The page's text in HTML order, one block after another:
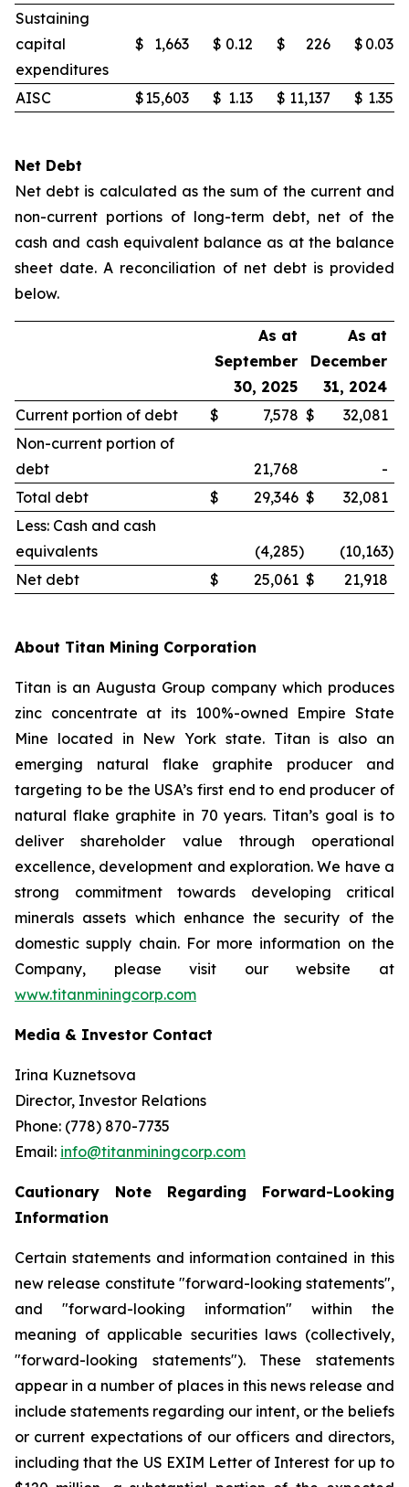
Sustaining
capital
expenditures
$ 1,663 $ 0.12 $ 226 $ 0.03
AISC $15,603 $ 1.13 $ 11,137 $ 1.35
Net Debt
Net debt is calculated as the sum of the current and
non-current portions of long-term debt, net of the
cash and cash equivalent balance as at the balance
sheet date. A reconciliation of net debt is provided
below.
As at
September
30, 2025
As at
December
31, 2024
Current portion of debt
$ 7,578 $
32,081
Non-current portion of
debt
21,768
-
Total debt
$ 29,346 $
32,081
Less: Cash and cash
equivalents
(4,285) (10,163)
Net debt
$ 25,061 $ 21,918
About Titan Mining Corporation
Titan is an Augusta Group company which produces
zinc concentrate at its 100%-owned Empire State
Mine located in New York state. Titan is also an
emerging natural flake graphite producer and
targeting to be the USA’s first end to end producer of
natural flake graphite in 70 years. Titan’s goal is to
deliver shareholder value through operational
excellence, development and exploration. We have a
strong commitment towards developing critical
minerals assets which enhance the security of the
domestic supply chain. For more information on the
Company, please visit our website at
www.titanminingcorp.com
Media & Investor Contact
Irina Kuznetsova
Director, Investor Relations
Phone: (778) 870-7735
Email: info@titanminingcorp.com
Cautionary Note Regarding Forward-Looking
Information
Certain statements and information contained in this
new release constitute "forward-looking statements",
and "forward-looking information" within the
meaning of applicable securities laws (collectively,
"forward-looking statements"). These statements
appear in a number of places in this news release and
include statements regarding our intent, or the beliefs
or current expectations of our officers and directors,
including that the US EXIM Letter of Interest for up to